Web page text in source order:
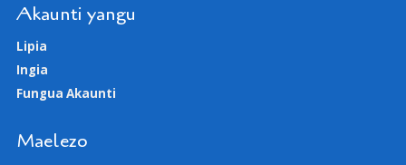
Akaunti yangu
Lipia
Ingia
Fungua Akaunti
Maelezo